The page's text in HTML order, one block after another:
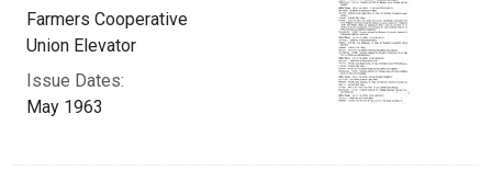
Farmers Cooperative
Union Elevator
Issue Dates:
May 1963